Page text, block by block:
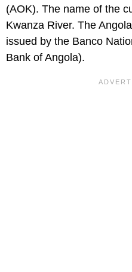
(AOK). The name of the
Kwanza River. The
issued by the Banco
Bank of Angola).